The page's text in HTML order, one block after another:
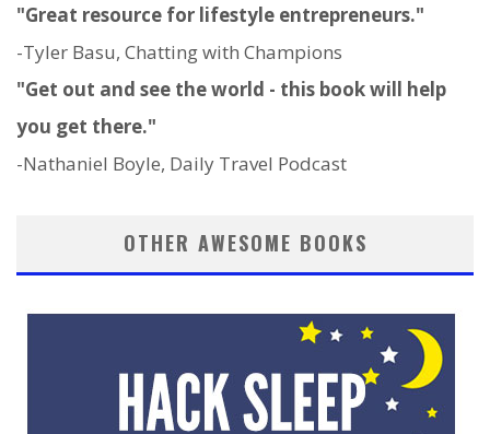
"Great resource for lifestyle entrepreneurs."
-Tyler Basu, Chatting with Champions
"Get out and see the world - this book will help
you get there."
-Nathaniel Boyle, Daily Travel Podcast
OTHER AWESOME BOOKS